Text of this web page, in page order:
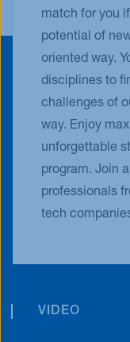
match for you
potential of
oriented way.
disciplines to
challenges of
way. Enjoy
unforgettable
program. Join
professionals
tech
VIDEO